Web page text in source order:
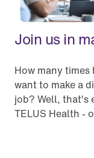
Join us in
How many times
want to make a
job? Well,
TELUS Health -